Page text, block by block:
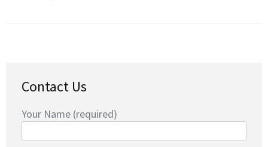
Contact Us
Your Name (required)